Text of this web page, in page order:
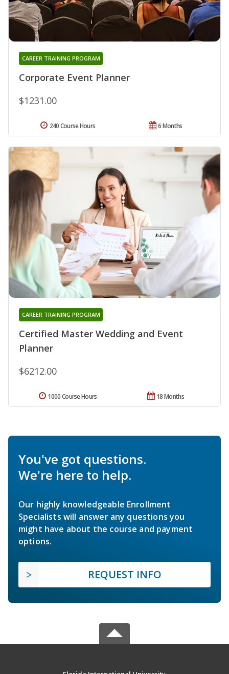
Corporate Event Planner
CAREER TRAINING PROGRAM
$1231.00
6 Months
240 Course Hours
Certified Master Wedding and Event
Planner
CAREER TRAINING PROGRAM
$6212.00
18 Months
1000 Course Hours
You've got questions.
We're here to help.
Our highly knowledgeable Enrollment
Specialists will answer any questions you
might have about the course and payment
options.
REQUEST INFO